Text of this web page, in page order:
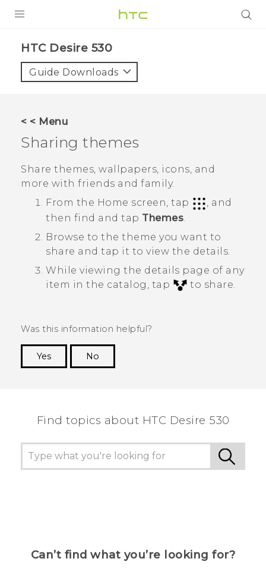
VIVE
VIVERSE
APPS
SUPPORT
HTC Desire 530‎
Guide Downloads
< < Menu
Sharing themes
Share themes, wallpapers, icons, and
more with friends and family.
From the Home screen, tap
, and
then find and tap Themes
Browse to the theme you want to
share and tap it to view the details.
While viewing the details page of any
item in the catalog, tap
to share.
Was this information helpful?
Yes
No
Find topics about HTC Desire 530
Can’t find what you’re looking for?